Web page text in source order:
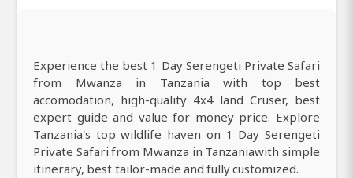
Experience the best 1 Day Serengeti Private Safari
from Mwanza in Tanzania with top best
accomodation, high-quality 4x4 land Cruser, best
expert guide and value for money price. Explore
Tanzania's top wildlife haven on 1 Day Serengeti
Private Safari from Mwanza in Tanzaniawith simple
itinerary, best tailor-made and fully customized.